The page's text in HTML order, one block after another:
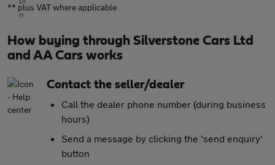
** plus VAT where applicable
How buying through Silverstone Cars Ltd
and AA Cars works
Contact the seller/dealer
Call the dealer phone number (during business
hours)
Send a message by clicking the 'send enquiry'
button